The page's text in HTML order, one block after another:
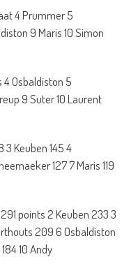
4 Prummer 5
9 Maris 10 Simon
4 Osbaldiston 5
9 Suter 10 Laurent
3 Keuben 145 4
127 7 Maris 119
points 2 Keuben 233 3
209 6 Osbaldiston
10 Andy